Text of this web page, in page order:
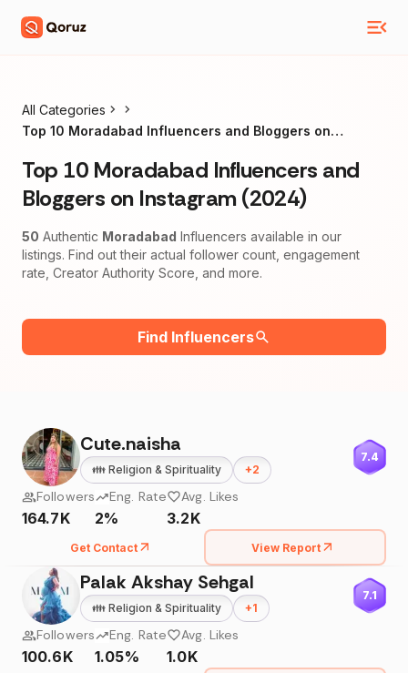
All Categories
Top 10 Moradabad Influencers and Bloggers on
Top 10 Moradabad Influencers and
Bloggers on Instagram (2024)
50 Authentic Moradabad Influencers available in our
listings. Find out their actual follower count, engagement
rate, Creator Authority Score, and more.
Find Influencers
Cute.naisha
👪 Religion & Spirituality +2
7.4
Followers
164.7K
Eng. Rate
2%
Avg. Likes
3.2K
Get Contact View Report
Palak Akshay Sehgal
👪 Religion & Spirituality +1
7.1
Followers
100.6K
Eng. Rate
1.05%
Avg. Likes
1.0K